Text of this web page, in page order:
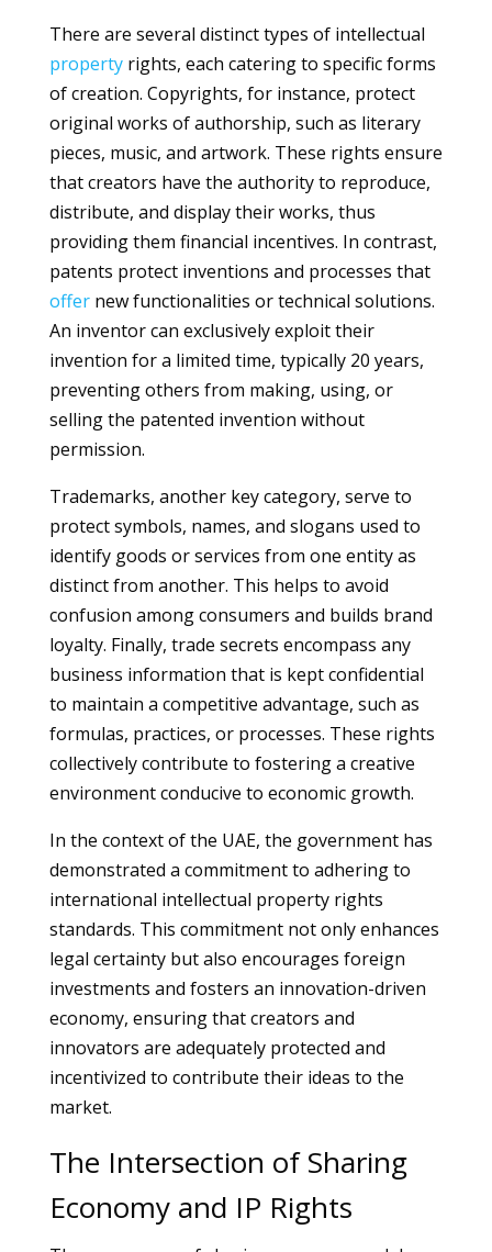
There are several distinct types of intellectual
propertyrights, each catering to specific forms
of creation. Copyrights, for instance, protect
original works of authorship, such as literary
pieces, music, and artwork. These rights ensure
that creators have the authority to reproduce,
distribute, and display their works, thus
providing them financial incentives. In contrast,
patents protect inventions and processes that
offernew functionalities or technical solutions.
An inventor can exclusively exploit their
invention for a limited time, typically 20 years,
preventing others from making, using, or
selling the patented invention without
permission.
Trademarks, another key category, serve to
protect symbols, names, and slogans used to
identify goods or services from one entity as
distinct from another. This helps to avoid
confusion among consumers and builds brand
loyalty. Finally, trade secrets encompass any
business information that is kept confidential
to maintain a competitive advantage, such as
formulas, practices, or processes. These rights
collectively contribute to fostering a creative
environment conducive to economic growth.
In the context of the UAE, the government has
demonstrated a commitment to adhering to
international intellectual property rights
standards. This commitment not only enhances
legal certainty but also encourages foreign
investments and fosters an innovation-driven
economy, ensuring that creators and
innovators are adequately protected and
incentivized to contribute their ideas to the
market.
The Intersection of Sharing
Economy and IP Rights